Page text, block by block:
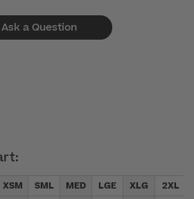
Ask a Question
XSM SML MED LGE XLG 2XL